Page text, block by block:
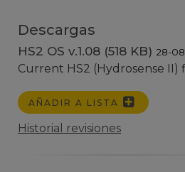
Descargas
HS2 OS v.1.08 (518 KB) 28-
Current HS2 (Hydrosense II)
AÑADIR A LISTA
Historial revisiones